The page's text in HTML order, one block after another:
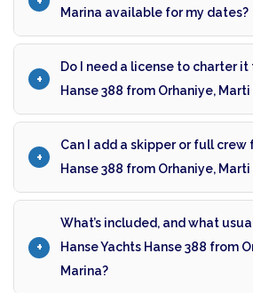
Marina available for my dates?
Do I need a license to charter it
Hanse 388 from Orhaniye, Marti
Can I add a skipper or full crew
Hanse 388 from Orhaniye, Marti
What’s included, and what
Hanse Yachts Hanse 388 from
Marina?